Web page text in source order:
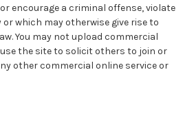
encourage a criminal offense, violate
which may otherwise give rise to
You may not upload commercial
the site to solicit others to join or
other commercial online service or